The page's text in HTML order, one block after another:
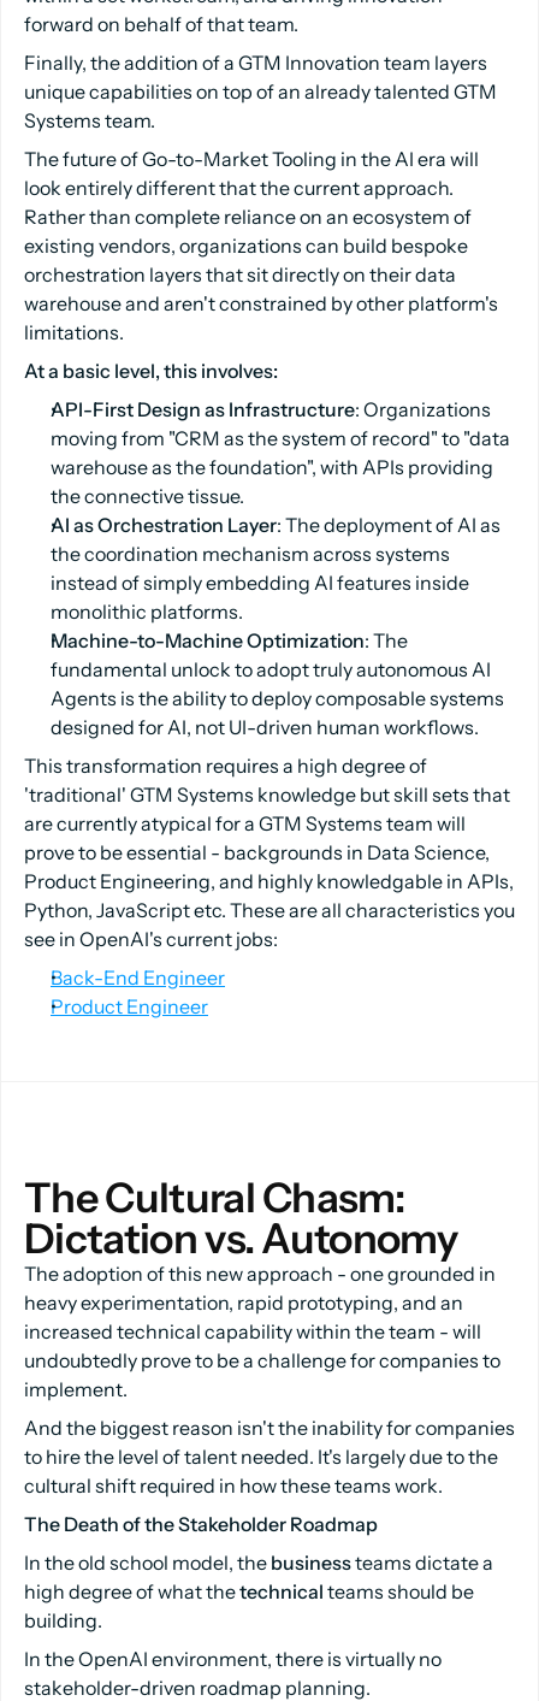
forward on behalf of that team.
Finally, the addition of a GTM Innovation team layers
unique capabilities on top of an already talented GTM
Systems team.
The future of Go-to-Market Tooling in the AI era will
look entirely different that the current approach.
Rather than complete reliance on an ecosystem of
existing vendors, organizations can build bespoke
orchestration layers that sit directly on their data
warehouse and aren't constrained by other platform's
limitations.
At a basic level, this involves:
API-First Design as Infrastructure: Organizations
moving from "CRM as the system of record" to "data
warehouse as the foundation", with APIs providing
the connective tissue.
AI as Orchestration Layer: The deployment of AI as
the coordination mechanism across systems
instead of simply embedding AI features inside
monolithic platforms.
Machine-to-Machine Optimization: The
fundamental unlock to adopt truly autonomous AI
Agents is the ability to deploy composable systems
designed for AI, not UI-driven human workflows.
This transformation requires a high degree of
'traditional' GTM Systems knowledge but skill sets that
are currently atypical for a GTM Systems team will
prove to be essential - backgrounds in Data Science,
Product Engineering, and highly knowledgable in APIs,
Python, JavaScript etc. These are all characteristics you
see in OpenAI's current jobs:
Back-End Engineer
Product Engineer
The Cultural Chasm:
Dictation vs. Autonomy
The adoption of this new approach - one grounded in
heavy experimentation, rapid prototyping, and an
increased technical capability within the team - will
undoubtedly prove to be a challenge for companies to
implement.
And the biggest reason isn't the inability for companies
to hire the level of talent needed. It's largely due to the
cultural shift required in how these teams work.
The Death of the Stakeholder Roadmap
In the old school model, the businessteams dictate a
high degree of what thetechnical teams should be
building.
In the OpenAI environment, there is virtually no
stakeholder-driven roadmap planning.